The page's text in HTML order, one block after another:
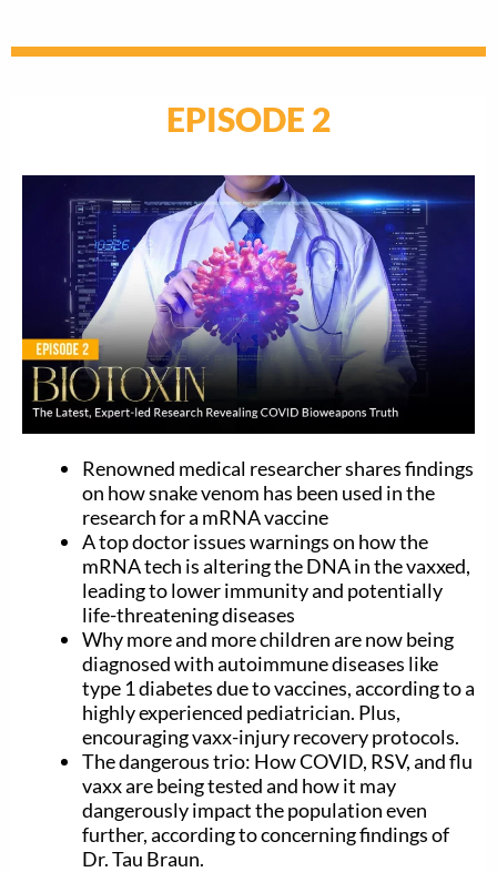
EPISODE 2
Renowned medical researcher shares findings
on how snake venom has been used in the
research for a mRNA vaccine
A top doctor issues warnings on how the
mRNA tech is altering the DNA in the vaxxed,
leading to lower immunity and potentially
life-threatening diseases
Why more and more children are now being
diagnosed with autoimmune diseases like
type 1 diabetes due to vaccines, according to a
highly experienced pediatrician. Plus,
encouraging vaxx-injury recovery protocols.
The dangerous trio: How COVID, RSV, and flu
vaxx are being tested and how it may
dangerously impact the population even
further, according to concerning findings of
Dr. Tau Braun.